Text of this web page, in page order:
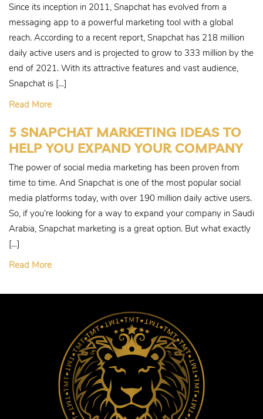
Since its inception in 2011, Snapchat has evolved from a
messaging app to a powerful marketing tool with a global
reach. According to a recent report, Snapchat has 218 million
daily active users and is projected to grow to 333 million by the
end of 2021. With its attractive features and vast audience,
Snapchat is […]
Read More
5 SNAPCHAT MARKETING IDEAS TO
HELP YOU EXPAND YOUR COMPANY
The power of social media marketing has been proven from
time to time. And Snapchat is one of the most popular social
media platforms today, with over 190 million daily active users.
So, if you’re looking for a way to expand your company in Saudi
Arabia, Snapchat marketing is a great option. But what exactly
[…]
Read More